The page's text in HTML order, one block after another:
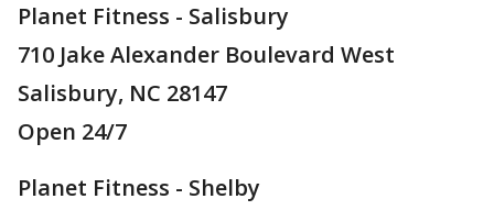
Planet Fitness - Salisbury
710 Jake Alexander Boulevard West
Salisbury, NC 28147
Open 24/7
Planet Fitness - Shelby